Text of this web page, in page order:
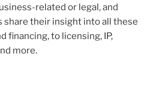
related or legal, and
share their insight into all these
financing, to licensing, IP,
more.